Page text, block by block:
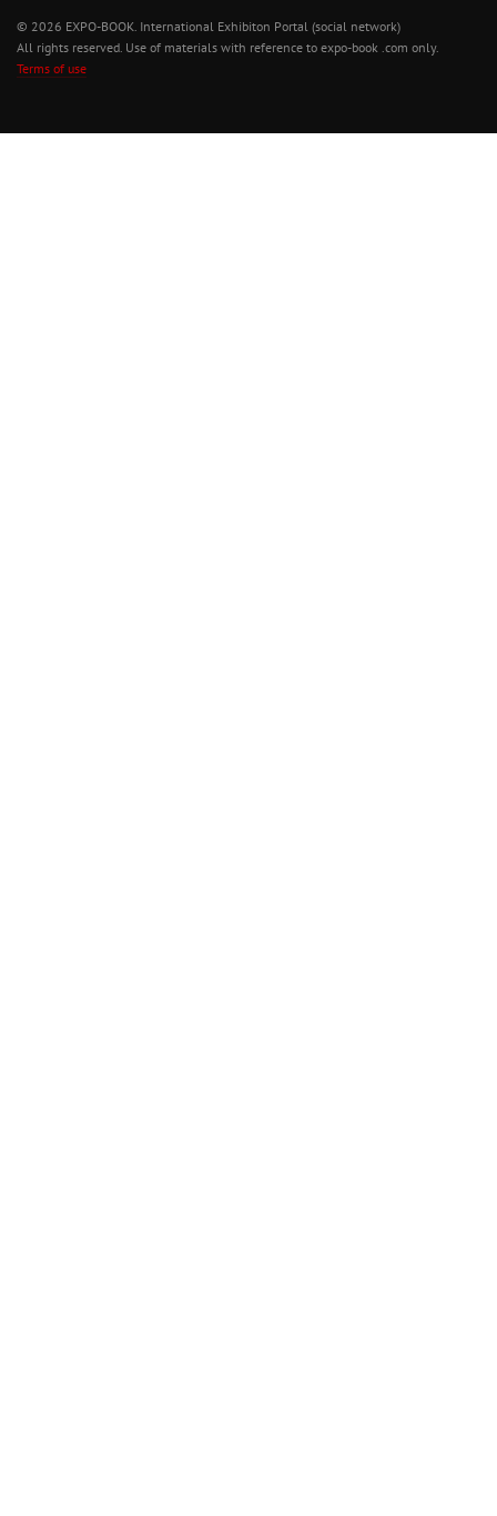
© 2026 EXPO-BOOK. International Exhibiton Portal (social network)
All rights reserved. Use of materials with reference to expo-book .com only.
Terms of use